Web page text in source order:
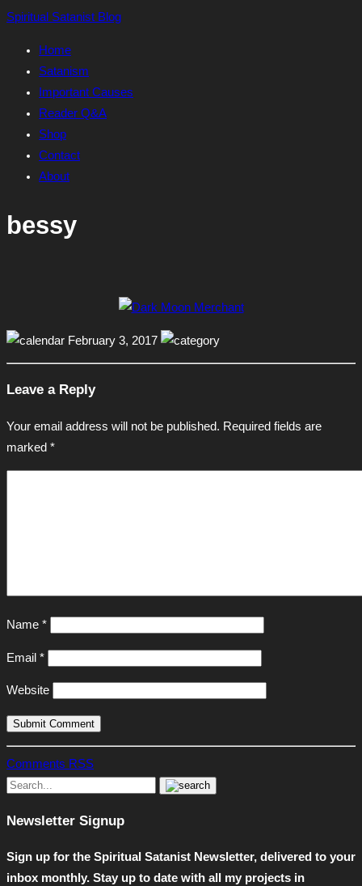
Skip
content
Spiritual Satanist Blog
Home
Satanism
Important Causes
Reader Q&A
Shop
Contact
About
bessy
February 3, 2017
Leave a Reply
Your email address will not be published. Required fields are
marked *
Name *
Email *
Website
Comments RSS
Newsletter Signup
Sign up for the Spiritual Satanist Newsletter, delivered to your
inbox monthly. Stay up to date with all my projects in